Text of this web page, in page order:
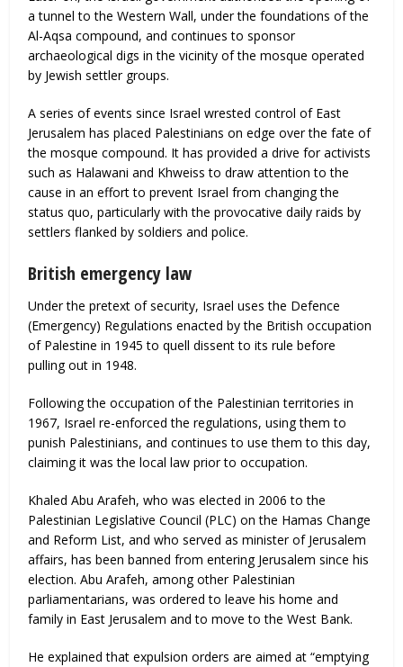
a tunnel to the Western Wall, under the foundations of the
Al-Aqsa compound, and continues to sponsor
archaeological digs in the vicinity of the mosque operated
by Jewish settler groups.
A series of events since Israel wrested control of East
Jerusalem has placed Palestinians on edge over the fate of
the mosque compound. It has provided a drive for activists
such as Halawani and Khweiss to draw attention to the
cause in an effort to prevent Israel from changing the
status quo, particularly with the provocative daily raids by
settlers flanked by soldiers and police.
British emergency law
Under the pretext of security, Israel uses the Defence
(Emergency) Regulations enacted by the British occupation
of Palestine in 1945 to quell dissent to its rule before
pulling out in 1948.
Following the occupation of the Palestinian territories in
1967, Israel re-enforced the regulations, using them to
punish Palestinians, and continues to use them to this day,
claiming it was the local law prior to occupation.
Khaled Abu Arafeh, who was elected in 2006 to the
Palestinian Legislative Council (PLC) on the Hamas Change
and Reform List, and who served as minister of Jerusalem
affairs, has been banned from entering Jerusalem since his
election. Abu Arafeh, among other Palestinian
parliamentarians, was ordered to leave his home and
family in East Jerusalem and to move to the West Bank.
He explained that expulsion orders are aimed at “emptying